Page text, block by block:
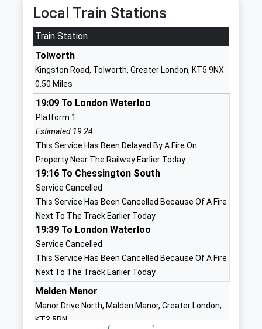
Mrs David Tan
02083373778
Website
West Ewell Primary School
And Nursery
Academy Converter
Ages:2-11
Head Teacher
Mrs Mia Bennett
Ruxley Lane
KT19 0UY
Website
Epsom And Ewell High School
Academy Converter
Ages:11-18
Head Teacher
Mr James Newman
Surrey
02089740400
Local Train Stations
Train Station
Tolworth
Kingston Road, Tolworth, Greater London, KT5 9NX
0.50 Miles
19:09 To London Waterloo
Platform:1
Estimated:19:24
This Service Has Been Delayed By A Fire On
Property Near The Railway Earlier Today
19:16 To Chessington South
Service Cancelled
This Service Has Been Cancelled Because Of A Fire
Next To The Track Earlier Today
19:39 To London Waterloo
Service Cancelled
This Service Has Been Cancelled Because Of A Fire
Next To The Track Earlier Today
Malden Manor
Manor Drive North, Malden Manor, Greater London,
KT3 5PN